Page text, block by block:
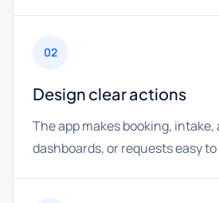
02
Design clear actions
The app makes booking,
dashboards, or requests easy